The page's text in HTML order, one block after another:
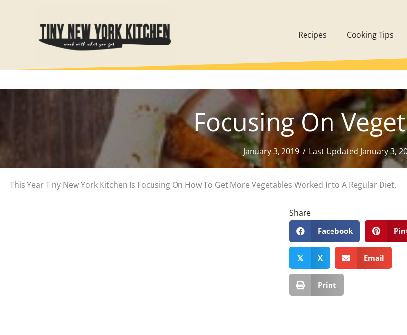
Recipes Cooking Tips
Focusing On
January 3, 2019 / Last Updated January 3,
This Year Tiny New York Kitchen Is Focusing On How To Get More Vegetables Worked Into A Regular Diet.
Share
Facebook
𝕏 X Email
Print